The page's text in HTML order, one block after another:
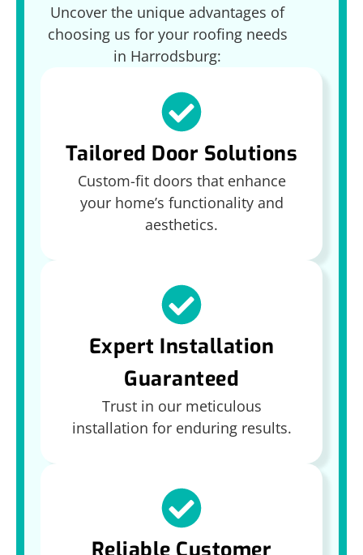
Uncover the unique advantages of
choosing us for your roofing needs
in Harrodsburg:
Tailored Door Solutions
Custom-fit doors that enhance
your home’s functionality and
aesthetics.
Expert Installation
Guaranteed
Trust in our meticulous
installation for enduring results.
Reliable Customer